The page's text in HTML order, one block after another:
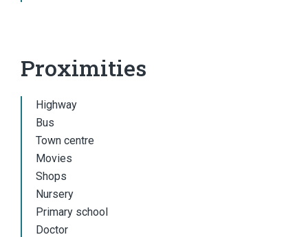
Proximities
Highway
Bus
Town centre
Movies
Shops
Nursery
Primary school
Doctor